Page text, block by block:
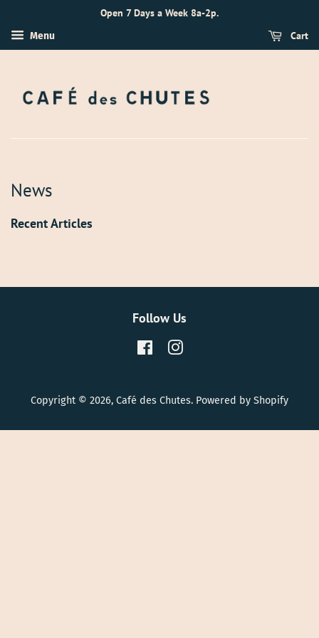
Open 7 Days a Week 8a-2p.
Menu Cart
News
Recent Articles
Follow Us
FacebookInstagram
Copyright © 2026, Café des Chutes. Powered by Shopify